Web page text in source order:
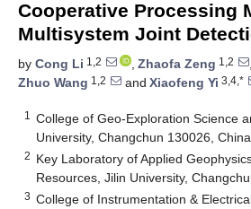
Cooperative Processing
Multisystem Joint
by Cong Li 1,2 , Zhaofa Zeng 1,2
,
Zhuo Wang 1,2 and Xiaofeng Yi 3,4,*
1
College of Geo-Exploration Science
University, Changchun 130026, China
2 Key Laboratory of Applied
Resources, Jilin University,
3 College of Instrumentation &